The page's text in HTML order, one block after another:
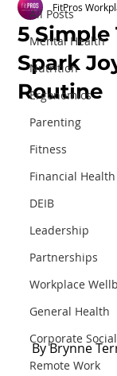
All Posts
Mental Health
Nutrition
Ergonomics
Parenting
Fitness
Financial Health
DEIB
Leadership
Partnerships
Workplace
General Health
Corporate
Remote Work
5
Spark
Routine
FitPros
By Brynne